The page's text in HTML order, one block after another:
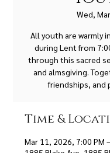
Wed,
All youth are warmly
during Lent from
through this sacred
and almsgiving.
friendships, and
Time &
Mar 11, 2026, 7:00 PM